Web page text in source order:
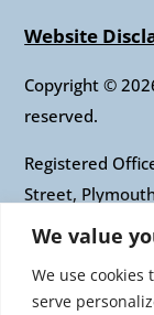
We value
We use cookies
serve
Website
Copyright ©
reserved.
Registered
Street,
1010421
Authorised and
Authority: